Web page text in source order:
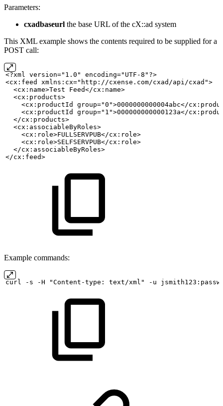
Parameters:
cxadbaseurl the base URL of the cX::ad system
This XML example shows the contents required to be supplied for a
POST call:
<?xml version="1.0" encoding="UTF-8"?>
<cx:feed xmlns:cx="http://cxense.com/cxad/api/cxad">
<cx:name>Test
Feed</cx:name>
  <cx:products>
<cx:productId group="0">0000000000004abc</
<cx:productId group="1">000000000000123a</
  </cx:products>
  <cx:associableByRoles>
    <cx:role>FULLSERVPUB</cx:role>
    <cx:role>SELFSERVPUB</cx:role>
  </cx:associableByRoles>
</cx:feed>
Example commands:
curl -s -H "Content-type: text/xml" -u